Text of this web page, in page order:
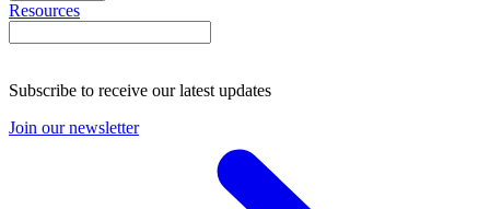
Resources
Subscribe to receive our latest updates
Join our newsletter